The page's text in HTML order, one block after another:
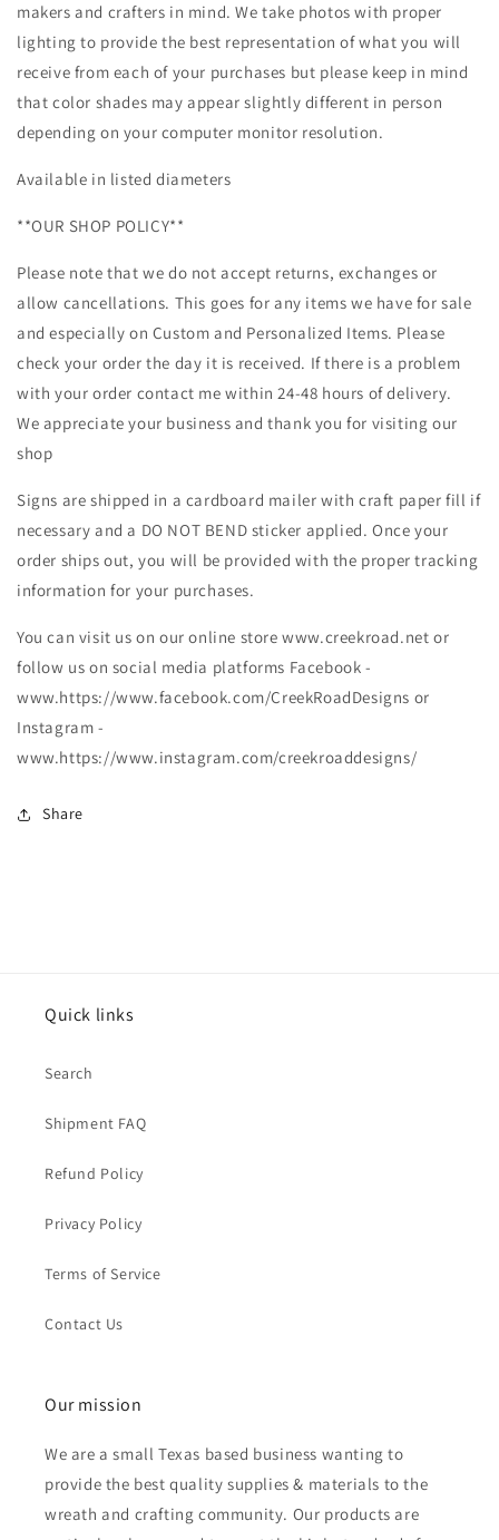
makers and crafters in mind. We take photos with proper
lighting to provide the best representation of what you will
receive from each of your purchases but please keep in mind
that color shades may appear slightly different in person
depending on your computer monitor resolution.
Available in listed diameters
**OUR SHOP POLICY**
Please note that we do not accept returns, exchanges or
allow cancellations. This goes for any items we have for sale
and especially on Custom and Personalized Items. Please
check your order the day it is received. If there is a problem
with your order contact me within 24-48 hours of delivery.
We appreciate your business and thank you for visiting our
shop
Signs are shipped in a cardboard mailer with craft paper fill if
necessary and a DO NOT BEND sticker applied. Once your
order ships out, you will be provided with the proper tracking
information for your purchases.
You can visit us on our online store www.creekroad.net or
follow us on social media platforms Facebook -
www.https://www.facebook.com/CreekRoadDesigns or
Instagram -
www.https://www.instagram.com/creekroaddesigns/
Share
Quick links
Search
Shipment FAQ
Refund Policy
Privacy Policy
Terms of Service
Contact Us
Our mission
We are a small Texas based business wanting to
provide the best quality supplies & materials to the
wreath and crafting community. Our products are